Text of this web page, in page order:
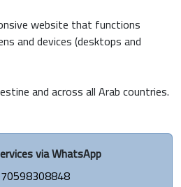
website that functions
and devices (desktops and
and across all Arab countries.
via WhatsApp